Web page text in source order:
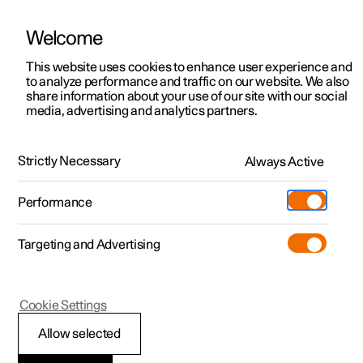
ManualVideo gallerySoftware updates
Polestar 2 - 2023
Pedestrian Protection
Welcome
This website uses cookies to enhance user experience and
to analyze performance and traffic on our website. We also
share information about your use of our site with our social
media, advertising and analytics partners.
Strictly Necessary Always Active
Performance
Targeting and Advertising
Allow selected
Cookie Settings